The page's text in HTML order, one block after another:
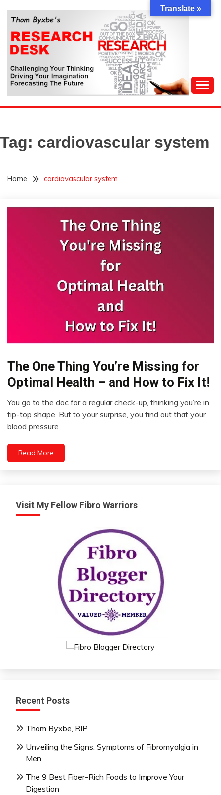
content
THOM BYXBE'S
RESEARCH DESK
Forecasting The Future
Tag: cardiovascular system
Home cardiovascular system
Administration
The One Thing You’re Missing for
Optimal Health – and How to Fix It!
March
15,
You go to the doc for a regular check-up, thinking you’re in
tip-top shape. But to your surprise, you find out that your
blood pressure
Read More
Visit My Fellow Fibro Warriors
Recent Posts
Thom Byxbe, RIP
Unveiling the Signs: Symptoms of Fibromyalgia in
Men
The 9 Best Fiber-Rich Foods to Improve Your
Digestion
Translate »